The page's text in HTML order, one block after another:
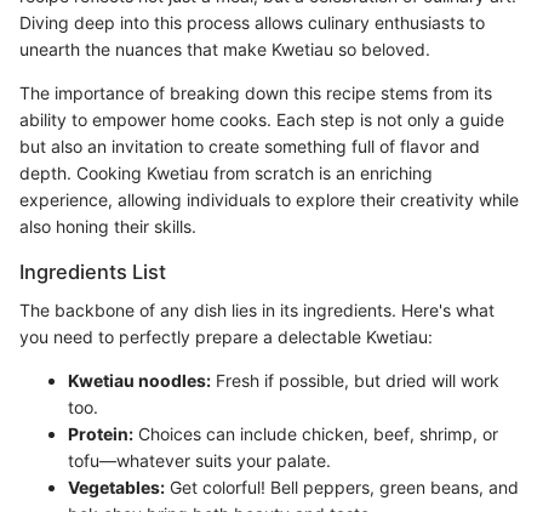
Diving deep into this process allows culinary enthusiasts to
unearth the nuances that make Kwetiau so beloved.
The importance of breaking down this recipe stems from its
ability to empower home cooks. Each step is not only a guide
but also an invitation to create something full of flavor and
depth. Cooking Kwetiau from scratch is an enriching
experience, allowing individuals to explore their creativity while
also honing their skills.
Ingredients List
The backbone of any dish lies in its ingredients. Here's what
you need to perfectly prepare a delectable Kwetiau:
Kwetiau noodles: Fresh if possible, but dried will work
too.
Protein: Choices can include chicken, beef, shrimp, or
tofu—whatever suits your palate.
Vegetables: Get colorful! Bell peppers, green beans, and